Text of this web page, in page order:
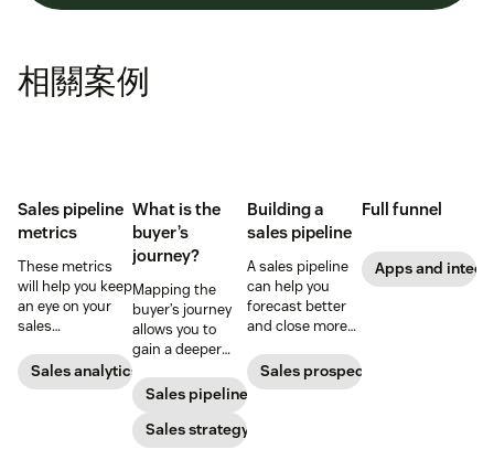
相關案例
Sales pipeline
metrics
These metrics
will help you keep
an eye on your
sales
to quickly
identify any
Sales analytics
What is the
buyer’s
journey?
Mapping the
buyer’s journey
allows you to
gain a deeper
of your
customer’s path
to purchase so
you can improve
Sales pipeline
Sales strategy
Building a
sales pipeline
A sales pipeline
can help you
forecast better
and close more
to create one.
Sales prospecting
Full funnel
Apps and